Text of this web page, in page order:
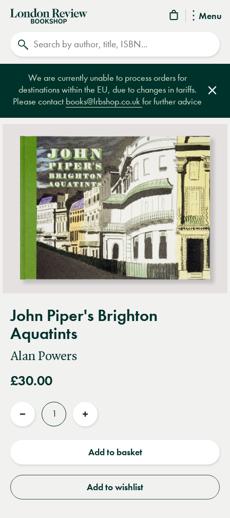
Menu
London
Review
Bookshop
We are currently unable to process orders for
destinations within the EU, due to changes in tariffs.
Please contact books@lrbshop.co.ukfor further advice
John Piper's Brighton
Aquatints
Alan Powers
£30.00
Reduce
Increase
Add to basket
Add to wishlist